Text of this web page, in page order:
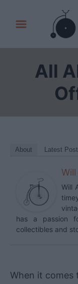
All
About Latest
Will
has a passion
collectibles and
When it comes